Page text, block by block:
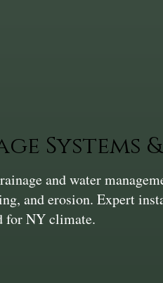
Systems
and water
and erosion. Expert
for NY climate.